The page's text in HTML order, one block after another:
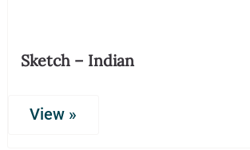
Sketch – Indian
View »